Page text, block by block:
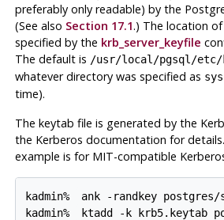
preferably only readable) by the
(See also Section 17.1.) The location
specified by the krb_server_keyfile
The default is /usr/local/pgsql/etc/
whatever directory was specified as
time).
The keytab file is generated by the
the Kerberos documentation for
example is for MIT-compatible
kadmin%
ank -randkey postgres/
kadmin%
ktadd -k krb5.keytab